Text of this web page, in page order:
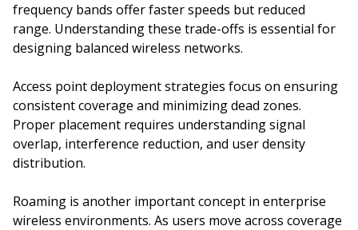
frequency bands offer faster speeds but reduced
range. Understanding these trade-offs is essential for
designing balanced wireless networks.
Access point deployment strategies focus on ensuring
consistent coverage and minimizing dead zones.
Proper placement requires understanding signal
overlap, interference reduction, and user density
distribution.
Roaming is another important concept in enterprise
wireless environments. As users move across coverage